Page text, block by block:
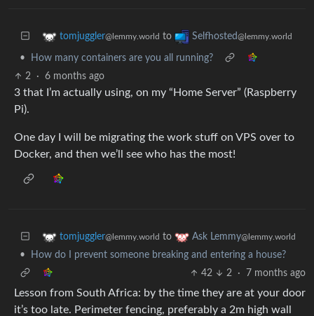
tomjuggler@lemmy.world to Selfhosted@lemmy.world
•
How many containers are you all running?
2
· 6 months ago
3 that I’m actually using, on my “Home Server” (Raspberry
Pi).
One day I will be migrating the work stuff on VPS over to
Docker, and then we’ll see who has the most!
tomjuggler@lemmy.world to Ask Lemmy@lemmy.world
•
How do I prevent someone breaking and entering a house?
42
2 · 7 months ago
Lesson from South Africa: by the time they are at your door
it’s too late. Perimeter fencing, preferably a 2m high wall